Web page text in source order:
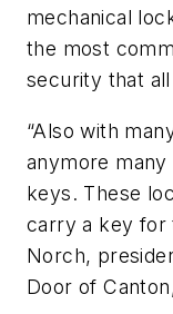
mechanical
the most
security that
“Also with
anymore
keys. These
carry a key for
Norch,
Door of